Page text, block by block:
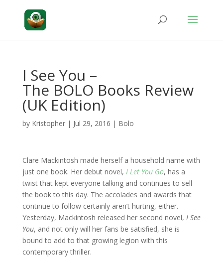
I See You –
The BOLO Books Review
(UK Edition)
by Kristopher| Jul 29, 2016 | Bolo
Clare Mackintosh made herself a household name with
just one book. Her debut novel, I Let You Go, has a
twist that kept everyone talking and continues to sell
the book to this day. The accolades and awards that
continue to follow certainly aren’t hurting, either.
Yesterday, Mackintosh released her second novel, I See
You, and not only will her fans be satisfied, she is
bound to add to that growing legion with this
contemporary thriller.